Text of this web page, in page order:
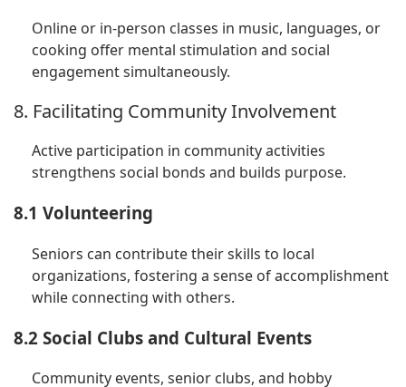
Online or in-person classes in music, languages, or
cooking offer mental stimulation and social
engagement simultaneously.
8. Facilitating Community Involvement
Active participation in community activities
strengthens social bonds and builds purpose.
8.1 Volunteering
Seniors can contribute their skills to local
organizations, fostering a sense of accomplishment
while connecting with others.
8.2 Social Clubs and Cultural Events
Community events, senior clubs, and hobby